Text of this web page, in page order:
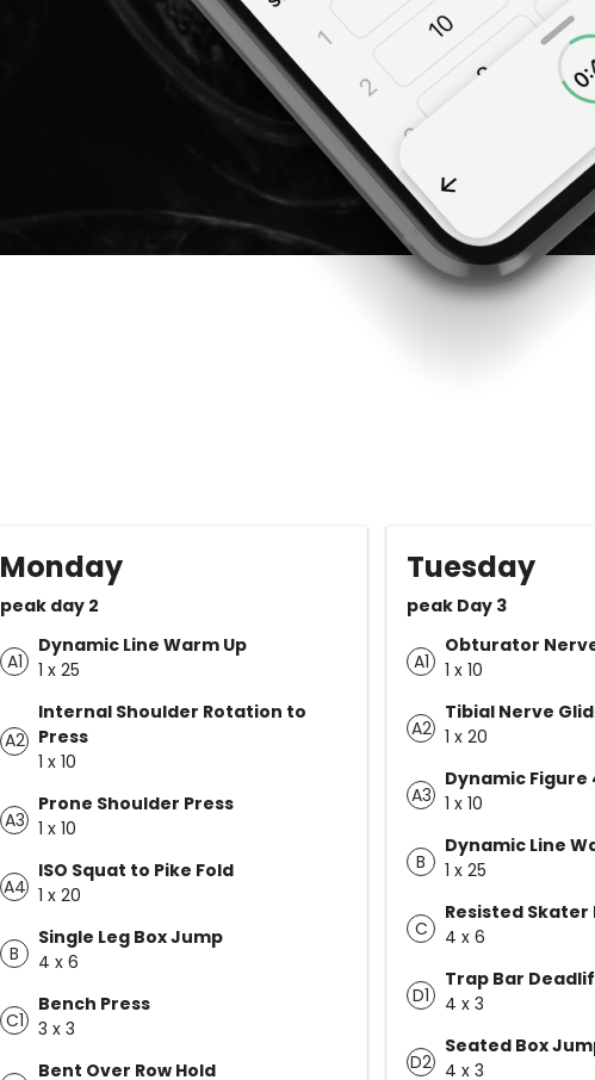
Monday
peak day 2
A1
Dynamic Line Warm Up
1 x 25
A2
Internal Shoulder Rotation to
Press
1 x 10
A3
Prone Shoulder Press
1 x 10
A4
ISO Squat to Pike Fold
1 x 20
B
Single Leg Box Jump
4 x 6
C1
Bench Press
3 x 3
Bent Over Row Hold
Tuesday
peak Day 3
A1
Obturator
1 x 10
A2
Tibial Nerve
1 x 20
A3
Dynamic Figure
1 x 10
B
Dynamic Line
1 x 25
C
Resisted Skater
4 x 6
D1
Trap Bar
4 x 3
D2
Seated Box
4 x 3